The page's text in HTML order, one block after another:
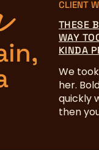
CLIENT
THESE
WAY
KINDA
We
her.
quickly
then